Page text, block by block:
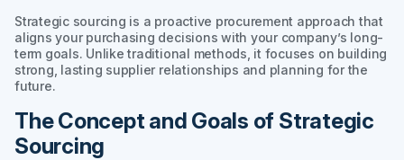
Strategic sourcing is a proactive procurement approach that
aligns your purchasing decisions with your company’s long-
term goals. Unlike traditional methods, it focuses on building
strong, lasting supplier relationships and planning for the
future.
The Concept and Goals of Strategic
Sourcing